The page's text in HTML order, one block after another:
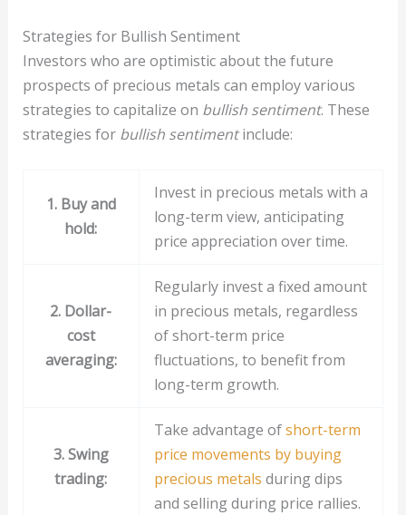
Strategies for Bullish Sentiment
Investors who are optimistic about the future
prospects of precious metals can employ various
strategies to capitalize on bullish sentiment. These
strategies for bullish sentimentinclude:
1. Buy and
hold:
Invest in precious metals with a
long-term view, anticipating
price appreciation over time.
2. Dollar-
cost
averaging:
Regularly invest a fixed amount
in precious metals, regardless
of short-term price
fluctuations, to benefit from
long-term growth.
3. Swing
trading:
Take advantage ofshort-term
price movements by buying
precious metals during dips
and selling during price rallies.